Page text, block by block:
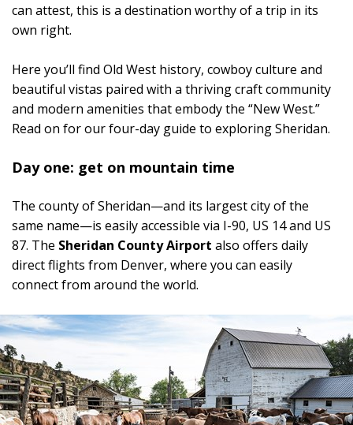
can attest, this is a destination worthy of a trip in its
own right.
Here you’ll find Old West history, cowboy culture and
beautiful vistas paired with a thriving craft community
and modern amenities that embody the “New West.”
Read on for our four-day guide to exploring Sheridan.
Day one: get on mountain time
The county of Sheridan—and its largest city of the
same name—is easily accessible via I-90, US 14 and US
87. The Sheridan County Airport also offers daily
direct flights from Denver, where you can easily
connect from around the world.